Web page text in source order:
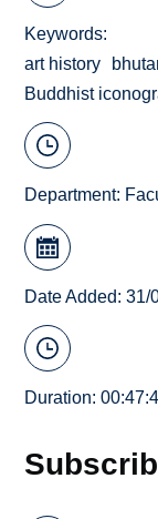
Keywords
art history
Buddhist
Department:
Date Added: 31/
Duration: